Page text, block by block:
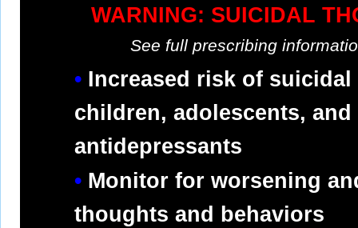
WARNING: SUICIDAL
See full prescribing
Increased risk of
children, adolescents,
antidepressants
Monitor for worsening
thoughts and behaviors